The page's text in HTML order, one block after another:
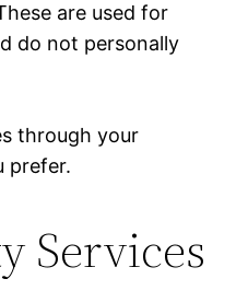
are used for
do not personally
through your
prefer.
Services